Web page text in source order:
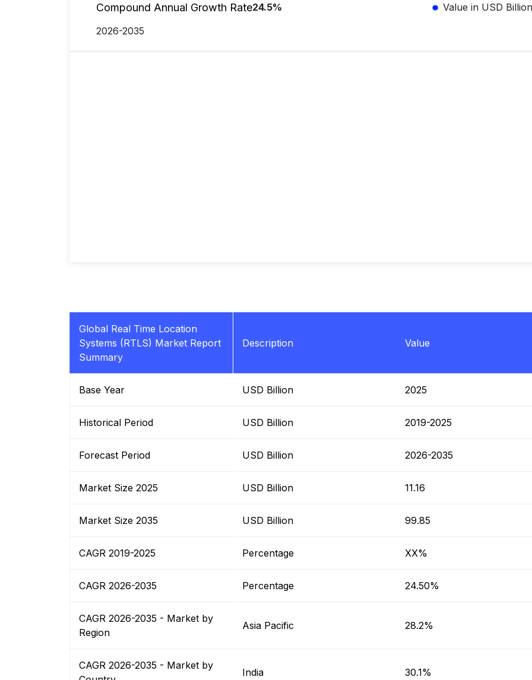
Compound Annual Growth Rate24.5%
Value in USD Billion
2026-2035
Global Real Time Location
Systems (RTLS) Market Report
Summary
Description Value
Base Year USD Billion 2025
Historical Period USD Billion 2019-2025
Forecast Period USD Billion 2026-2035
Market Size 2025 USD Billion 11.16
Market Size 2035 USD Billion 99.85
CAGR 2019-2025 Percentage XX%
CAGR 2026-2035 Percentage 24.50%
CAGR 2026-2035 - Market by
Region
Asia Pacific 28.2%
CAGR 2026-2035 - Market by
India 30.1%